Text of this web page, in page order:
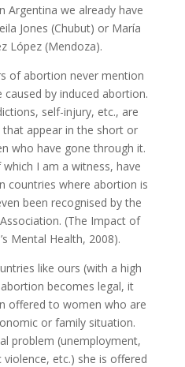
Argentina we already have
Jones (Chubut) or María
López (Mendoza).
of abortion never mention
by induced abortion.
self-injury, etc., are
appear in the short or
who have gone through it.
I am a witness, have
countries where abortion is
been recognised by the
(The Impact of
Mental Health, 2008).
like ours (with a high
becomes legal, it
offered to women who are
or family situation.
problem (unemployment,
etc.) she is offered